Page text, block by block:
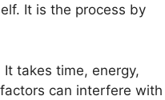
It is the process by
takes time, energy,
can interfere with